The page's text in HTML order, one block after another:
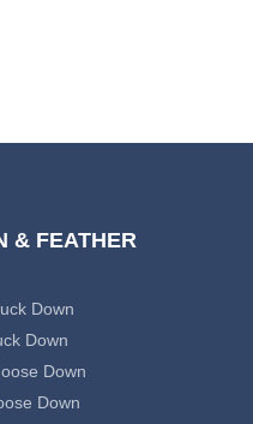
& FEATHER
Down
Down
Down
Down